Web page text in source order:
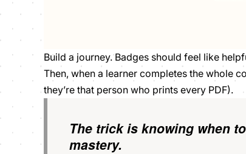
Build a journey. Badges should feel like
Then, when a learner completes the whole
they’re that person who prints every PDF).
The trick is knowing when to
mastery.